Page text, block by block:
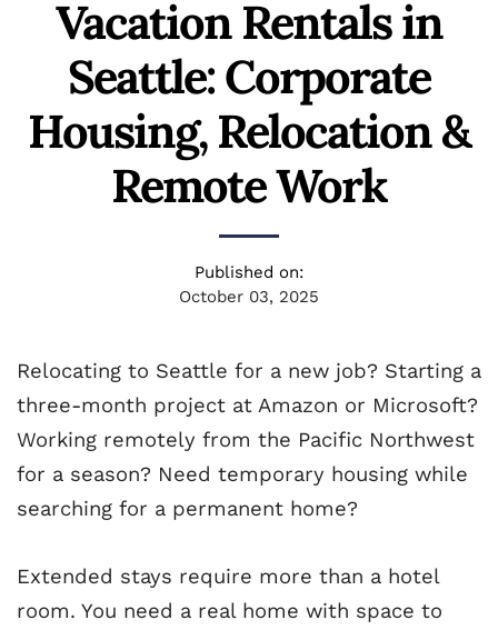
Vacation Rentals in
Seattle: Corporate
Housing, Relocation &
Remote Work
Published on:
October 03, 2025
Relocating to Seattle for a new job? Starting a
three-month project at Amazon or Microsoft?
Working remotely from the Pacific Northwest
for a season? Need temporary housing while
searching for a permanent home?
Extended stays require more than a hotel
room. You need a real home with space to